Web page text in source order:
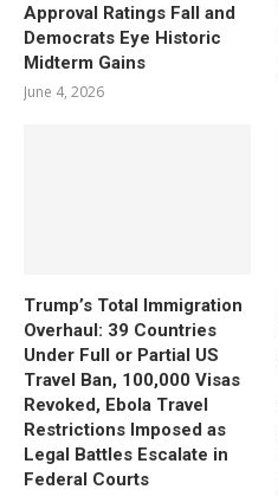
Approval Ratings Fall and
Democrats Eye Historic
Midterm Gains
June 4, 2026
Trump’s Total Immigration
Overhaul: 39 Countries
Under Full or Partial US
Travel Ban, 100,000 Visas
Revoked, Ebola Travel
Restrictions Imposed as
Legal Battles Escalate in
Federal Courts